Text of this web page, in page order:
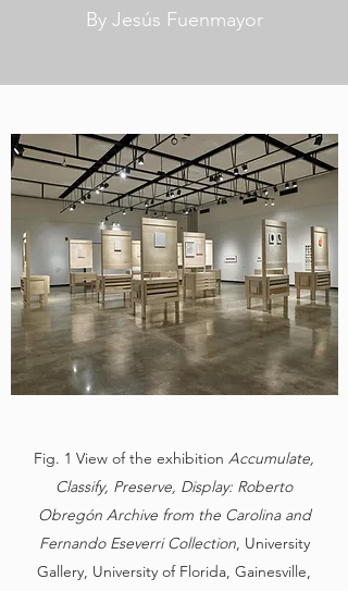
By Jesús Fuenmayor
Fig. 1 View of the exhibition Accumulate,
Classify, Preserve, Display: Roberto
Obregón Archive from the Carolina and
Fernando Eseverri Collection, University
Gallery, University of Florida, Gainesville,